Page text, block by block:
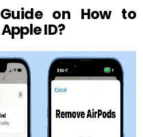
on How to
ID?